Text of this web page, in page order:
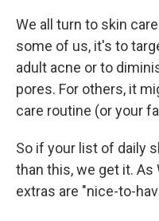
We all turn to skin
some of us, it's to
adult acne or to
pores. For others, it
care routine (or your
So if your list of daily
than this, we get it.
extras are "nice-to-